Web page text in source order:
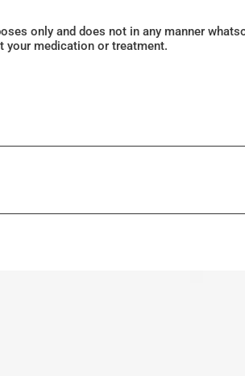
only and does not in any manner
your medication or treatment.